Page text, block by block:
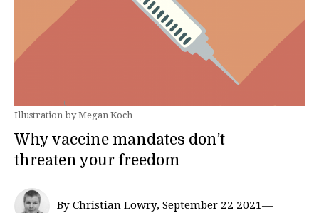
Illustration by Megan Koch
Why vaccine mandates don’t
threaten your freedom
By Christian Lowry, September 22 2021—